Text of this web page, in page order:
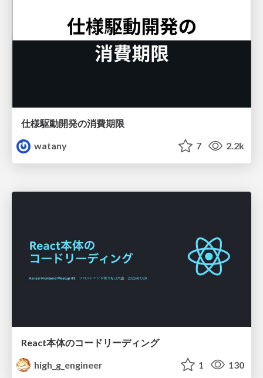
仕様駆動開発の消費期限
watany
7 2.2k
React本体のコードリーディング
high_g_engineer
1 130